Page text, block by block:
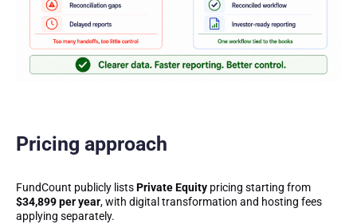
Pricing approach
FundCount publicly listsPrivate Equity pricing starting from
$34,899 per year, with digital transformation and hosting fees
applying separately.